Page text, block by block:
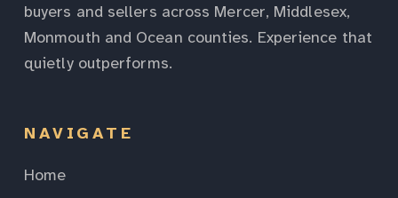
buyers and sellers across Mercer, Middlesex,
Monmouth and Ocean counties. Experience that
quietly outperforms.
NAVIGATE
Home